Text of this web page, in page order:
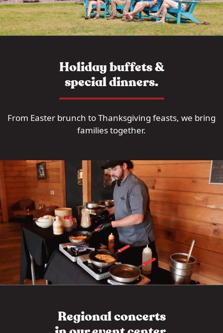
Holiday buffets &
special dinners.
From Easter brunch to Thanksgiving feasts, we bring
families together.
Regional concerts